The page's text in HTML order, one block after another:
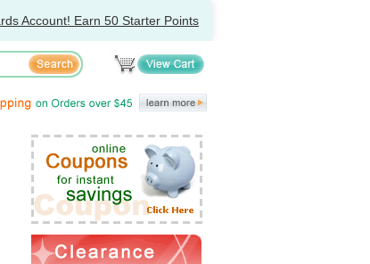
Account! Earn 50 Starter Points